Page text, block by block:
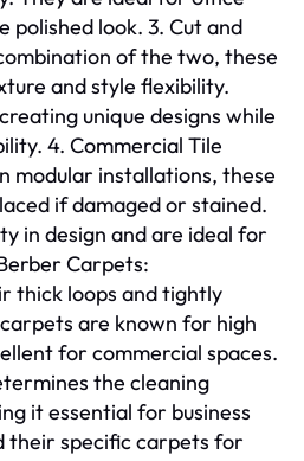
polished look. 3. Cut and
of the two, these
and style flexibility.
unique designs while
4. Commercial Tile
modular installations, these
if damaged or stained.
in design and are ideal for
Carpets:
thick loops and tightly
are known for high
for commercial spaces.
the cleaning
it essential for business
their specific carpets for